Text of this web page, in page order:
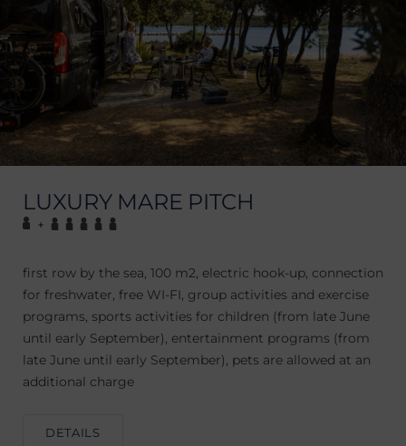
LUXURY MARE PITCH
+
first row by the sea, 100 m2, electric hook-up, connection
for freshwater, free WI-FI, group activities and exercise
programs, sports activities for children (from late June
until early September), entertainment programs (from
late June until early September), pets are allowed at an
additional charge
DETAILS